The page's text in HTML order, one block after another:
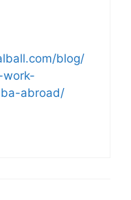
blog/
abroad/